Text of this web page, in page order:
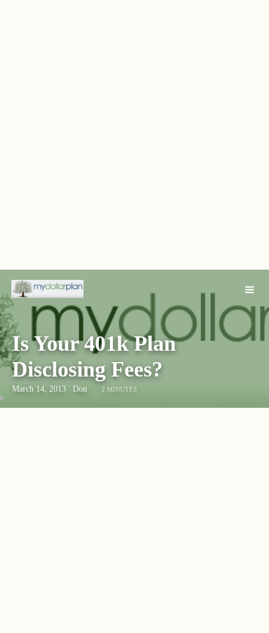
Is Your 401k Plan
Disclosing Fees?
March 14, 2013 Don 2 MINUTES